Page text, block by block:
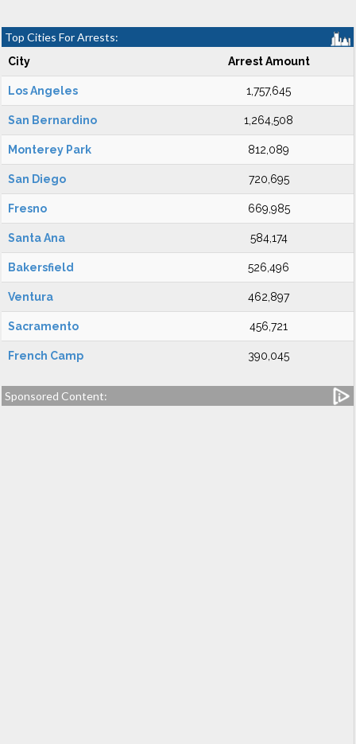
Top Cities For Arrests:
City Arrest Amount
Los Angeles 1,757,645
San Bernardino 1,264,508
Monterey Park 812,089
San Diego 720,695
Fresno 669,985
Santa Ana 584,174
Bakersfield 526,496
Ventura 462,897
Sacramento 456,721
French Camp 390,045
Sponsored Content: